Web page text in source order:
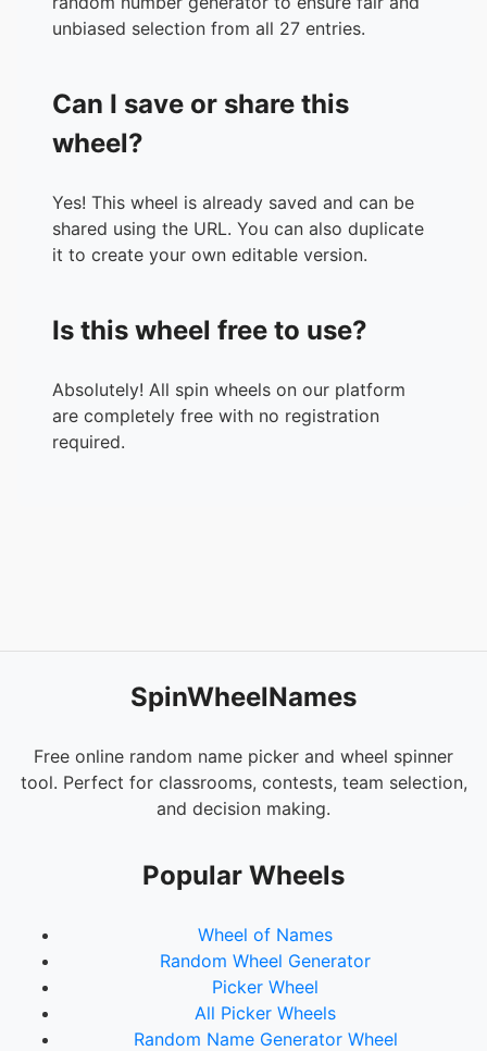
unbiased selection from all 27 entries.
Can I save or share this
wheel?
Yes! This wheel is already saved and can be
shared using the URL. You can also duplicate
it to create your own editable version.
Is this wheel free to use?
Absolutely! All spin wheels on our platform
are completely free with no registration
required.
SpinWheelNames
Free online random name picker and wheel spinner
tool. Perfect for classrooms, contests, team selection,
and decision making.
Popular Wheels
Wheel of Names
Random Wheel Generator
Picker Wheel
All Picker Wheels
Random Name Generator Wheel